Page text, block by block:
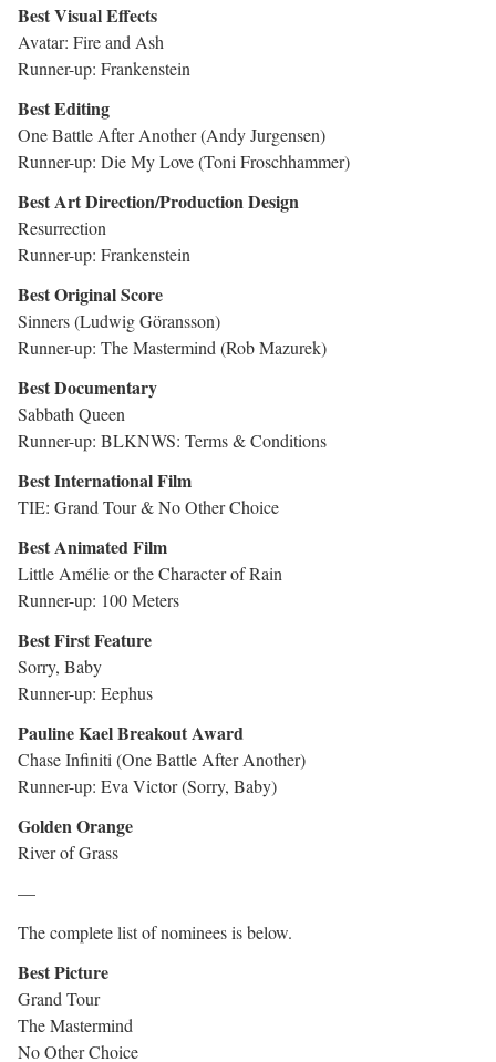
Best Visual Effects
Avatar: Fire and Ash
Runner-up: Frankenstein
Best Editing
One Battle After Another (Andy Jurgensen)
Runner-up: Die My Love (Toni Froschhammer)
Best Art Direction/Production Design
Resurrection
Runner-up: Frankenstein
Best Original Score
Sinners (Ludwig Göransson)
Runner-up: The Mastermind (Rob Mazurek)
Best Documentary
Sabbath Queen
Runner-up: BLKNWS: Terms & Conditions
Best International Film
TIE: Grand Tour & No Other Choice
Best Animated Film
Little Amélie or the Character of Rain
Runner-up: 100 Meters
Best First Feature
Sorry, Baby
Runner-up: Eephus
Pauline Kael Breakout Award
Chase Infiniti (One Battle After Another)
Runner-up: Eva Victor (Sorry, Baby)
Golden Orange
River of Grass
—
The complete list of nominees is below.
Best Picture
Grand Tour
The Mastermind
No Other Choice